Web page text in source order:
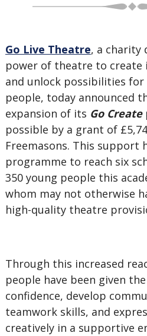
Go Live Theatre, a charity
power of theatre to create
and unlock possibilities for
people, today announced
expansion of its Go Create
possible by a grant of
Freemasons. This support
programme to reach six
350 young people this
whom may not otherwise
high-quality theatre
Through this increased
people have been given
confidence, develop
teamwork skills, and
creatively in a supportive